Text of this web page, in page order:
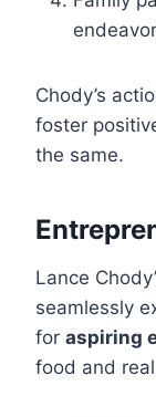
Chody’s
foster
the same.
Lance
seamlessly
for aspiring
food and